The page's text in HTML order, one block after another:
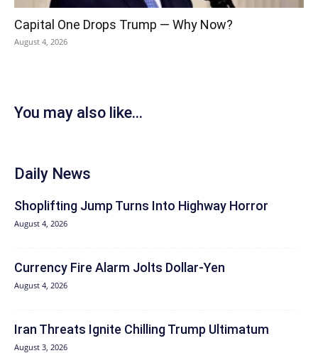
Capital One Drops Trump — Why Now?
August 4, 2026
You may also like...
Daily News
Shoplifting Jump Turns Into Highway Horror
August 4, 2026
Currency Fire Alarm Jolts Dollar-Yen
August 4, 2026
Iran Threats Ignite Chilling Trump Ultimatum
August 3, 2026